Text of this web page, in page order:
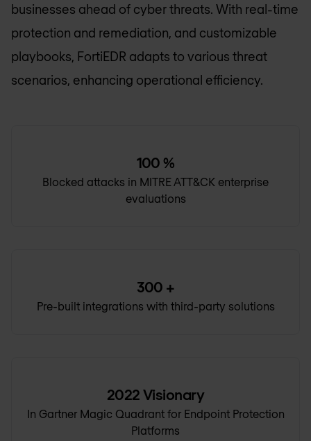
businesses ahead of cyber threats. With real-time
protection and remediation, and customizable
playbooks, FortiEDR adapts to various threat
scenarios, enhancing operational efficiency.
100 %
Blocked attacks in MITRE ATT&CK enterprise
evaluations
300 +
Pre-built integrations with third-party solutions
2022 Visionary
In Gartner Magic Quadrant for Endpoint Protection
Platforms